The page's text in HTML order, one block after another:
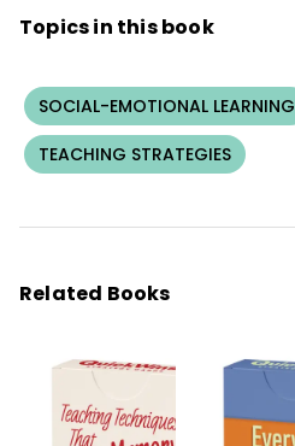
Topics in this book
SOCIAL-EMOTIONAL LEARNING
TEACHING STRATEGIES
Related Books